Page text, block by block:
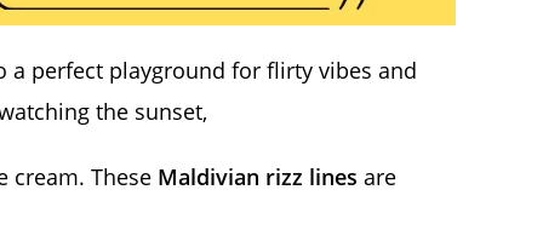
a perfect playground for flirty vibes and
the sunset,
cream. These Maldivian rizz lines are